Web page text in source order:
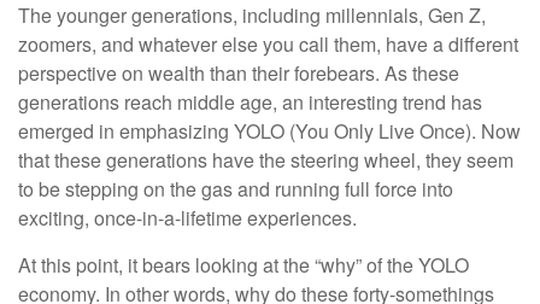
The younger generations, including millennials, Gen Z,
zoomers, and whatever else you call them, have a different
perspective on wealth than their forebears. As these
generations reach middle age, an interesting trend has
emerged in emphasizing YOLO (You Only Live Once). Now
that these generations have the steering wheel, they seem
to be stepping on the gas and running full force into
exciting, once-in-a-lifetime experiences.
At this point, it bears looking at the “why” of the YOLO
economy. In other words, why do these forty-somethings